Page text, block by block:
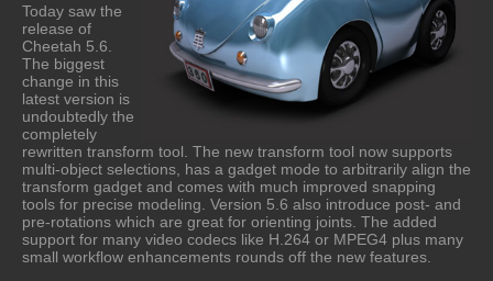
Today saw the
release of
Cheetah 5.6.
The biggest
change in this
latest version is
undoubtedly the
completely
rewritten transform tool. The new transform tool now supports
multi-object selections, has a gadget mode to arbitrarily align the
transform gadget and comes with much improved snapping
tools for precise modeling. Version 5.6 also introduce post- and
pre-rotations which are great for orienting joints. The added
support for many video codecs like H.264 or MPEG4 plus many
small workflow enhancements rounds off the new features.